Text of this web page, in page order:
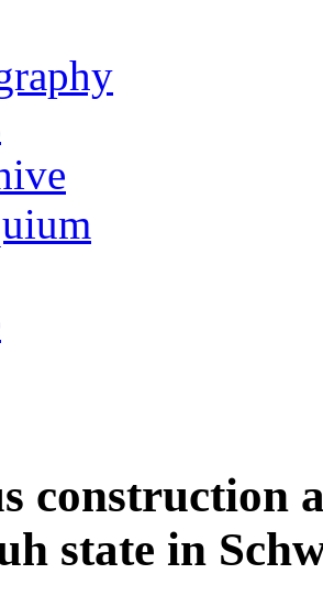
construction
state in